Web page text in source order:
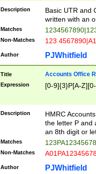
Description
Basic UTR and
written with an
Matches
Non-Matches 123
Author PJWhitfield
Title Accounts Office
Expression [0-9]{3}P[A-
Description
HMRC
the letter P and
an 8th digit or
Matches
Non-Matches
Author PJWhitfield